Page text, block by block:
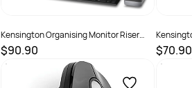
Kensington Organising Monitor Riser
Black
$90.90
SKU : 2572403
Wireless
$70.90
SKU :